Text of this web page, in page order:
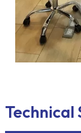
Technical